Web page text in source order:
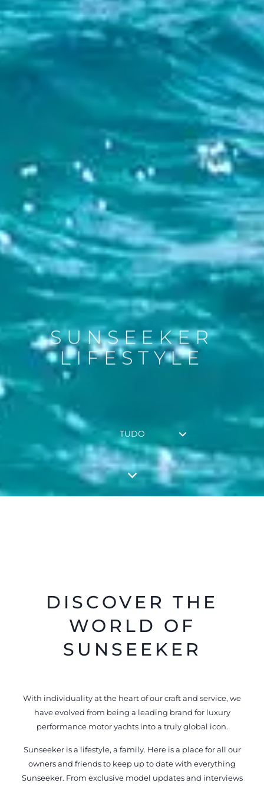
SUNSEEKER
LIFESTYLE
TUDO
DISCOVER THE
WORLD OF
SUNSEEKER
With individuality at the heart of our craft and service, we
have evolved from being a leading brand for luxury
performance motor yachts into a truly global icon.
Sunseeker is a lifestyle, a family. Here is a place for all our
owners and friends to keep up to date with everything
Sunseeker. From exclusive model updates and interviews